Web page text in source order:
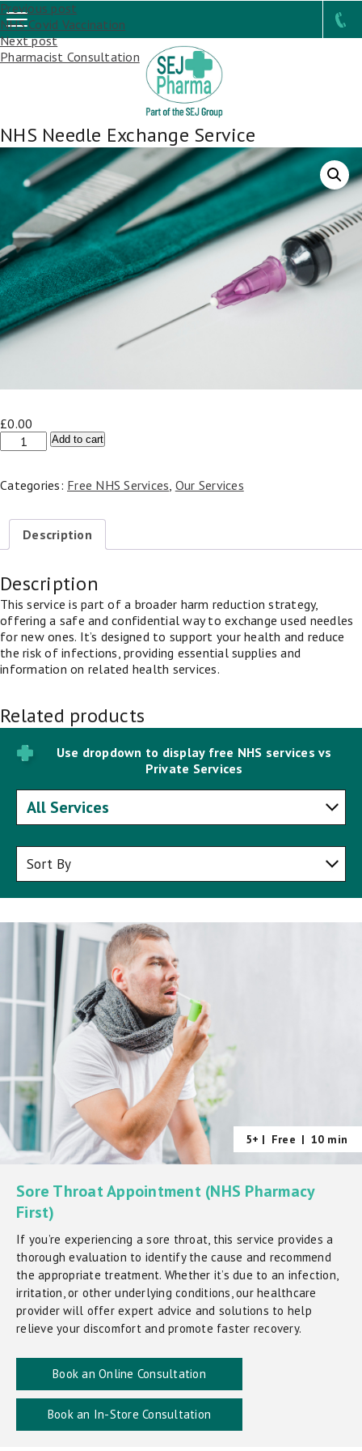
NHS Needle Exchange Service
£0.00
NHS
Needle
Service
Add to cart
Categories: Free NHS Services Our Services
Description
Description
This service is part of a broader harm reduction strategy,
offering a safe and confidential way to exchange used needles
for new ones. It’s designed to support your health and reduce
the risk of infections, providing essential supplies and
information on related health services.
Related products
Use dropdown to display free NHS services vs
Private Services
5+ | Free | 10 min
Sore Throat Appointment (NHS Pharmacy
First)
If you’re experiencing a sore throat, this service provides a
thorough evaluation to identify the cause and recommend
the appropriate treatment. Whether it’s due to an infection,
irritation, or other underlying conditions, our healthcare
provider will offer expert advice and solutions to help
relieve your discomfort and promote faster recovery.
Book an Online Consultation
Book an In-Store Consultation
Post
navigation
Previous post
NHS Covid Vaccination
Next post
Pharmacist Consultation